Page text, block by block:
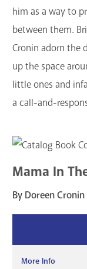
him as a way to
between them.
Cronin adorn the
up the space
little ones and
a call-and-
Mama In
By Doreen Cronin
More Info